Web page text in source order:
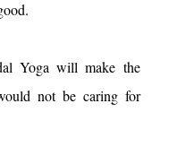
Yoga will make the
not be caring for